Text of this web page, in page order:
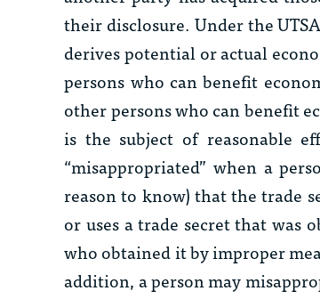
their disclosure. Under the
derives potential or actual
persons who can benefit
other persons who can benefit
is the subject of reasonable
“misappropriated” when a
reason to know) that the trade
or uses a trade secret that was
who obtained it by improper
addition, a person may